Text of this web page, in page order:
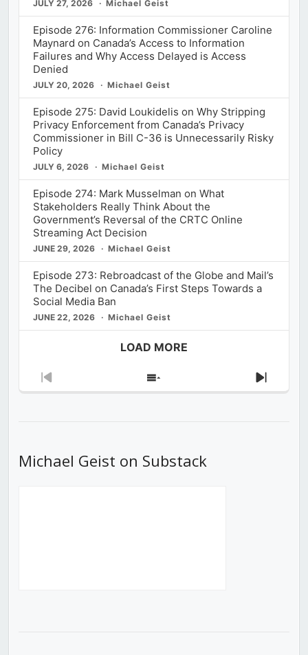
JULY 27, 2026 Michael Geist
Episode 276: Information Commissioner Caroline
Maynard on Canada’s Access to Information
Failures and Why Access Delayed is Access
Denied
JULY 20, 2026 Michael Geist
Episode 275: David Loukidelis on Why Stripping
Privacy Enforcement from Canada’s Privacy
Commissioner in Bill C-36 is Unnecessarily Risky
Policy
JULY 6, 2026 Michael Geist
Episode 274: Mark Musselman on What
Stakeholders Really Think About the
Government’s Reversal of the CRTC Online
Streaming Act Decision
JUNE 29, 2026 Michael Geist
Episode 273: Rebroadcast of the Globe and Mail’s
The Decibel on Canada’s First Steps Towards a
Social Media Ban
JUNE 22, 2026 Michael Geist
LOAD MORE
Previous
Show
Next
Michael Geist on Substack